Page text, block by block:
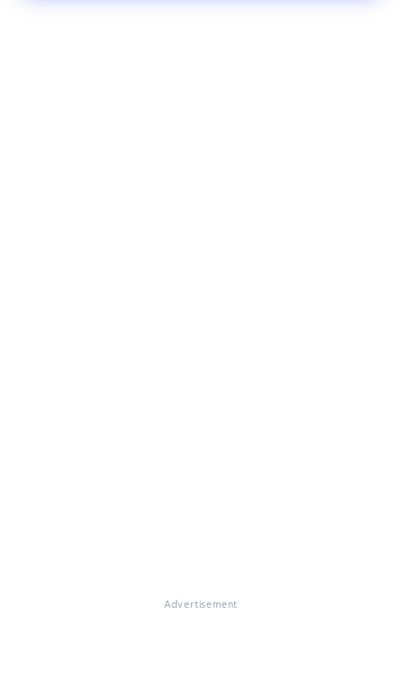
Advertisement